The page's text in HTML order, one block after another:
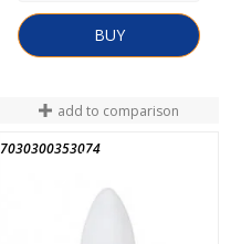
BUY
add to comparison
7030300353074
END OF STOCK